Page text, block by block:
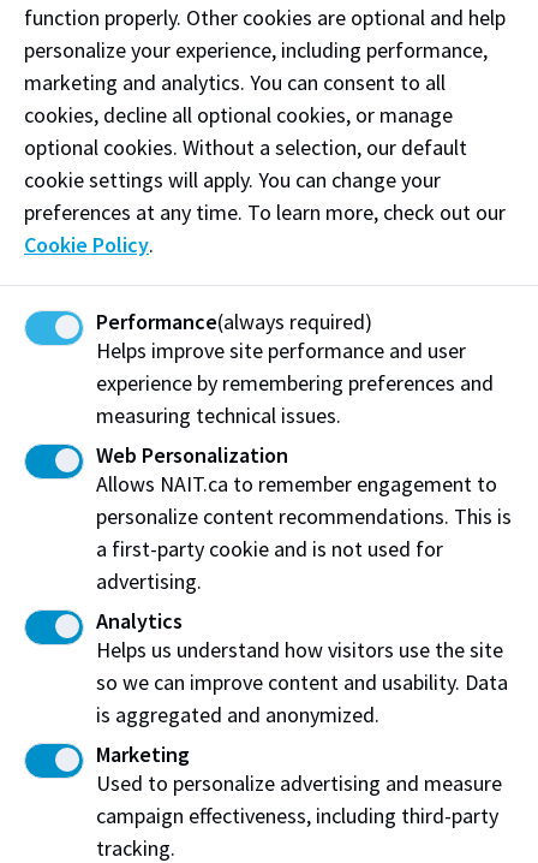
Information System (SPIN) and moving from a
monumented control system towards an active
control system. Professional land surveyors would
turn to Mike on matters concerning statutory
interpretation, records of information and
professional opinions. He sought quality and
understood the largest part of quality was not the
result of acts and regulations but rather of
education, articleship, development of character and
ethics of individual practitioners.
Throughout his career, he weathered stormy and
contentious regulatory changes, balancing
government, stakeholder and professional land
surveyors’ interests with calm, focus and
professionalism.
Mike was actively involved in professional activities
with the Alberta Land Surveyors’ Association and the
Association of Canada Lands Surveyors and authored
numerous publications and presentations.
Please make your gift below. If you wish to make a
gift by cheque, please make payable to NAIT
Department of Advancement and indicate your gift is
to be directed to the P. Michael Michaud Memorial.
Please mail cheques to:
function properly. Other cookies are optional and help
personalize your experience, including performance,
marketing and analytics. You can consent to all
cookies, decline all optional cookies, or manage
optional cookies. Without a selection, our default
cookie settings will apply. You can change your
preferences at any time. To learn more, check out our
Cookie Policy.
Performance(always required)
Helps improve site performance and user
experience by remembering preferences and
measuring technical issues.
Web Personalization
Allows NAIT.ca to remember engagement to
personalize content recommendations. This is
a first-party cookie and is not used for
advertising.
Analytics
Helps us understand how visitors use the site
so we can improve content and usability. Data
is aggregated and anonymized.
Marketing
Used to personalize advertising and measure
campaign effectiveness, including third-party
tracking.